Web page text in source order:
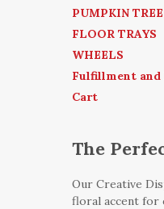
PUMPKIN
FLOOR TRAYS
WHEELS
Fulfillment
Cart
The
Our Creative
floral accent for